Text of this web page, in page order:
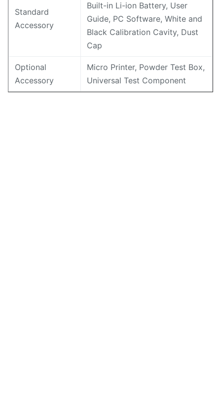
Standard
Accessory
Built-in Li-ion Battery, User
Guide, PC Software, White and
Black Calibration Cavity, Dust
Cap
Optional
Accessory
Micro Printer, Powder Test Box,
Universal Test Component